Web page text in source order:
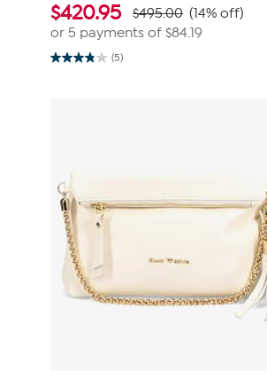
$420.95 $495.00 (14% off)
or 5 payments of $84.19
(5)
3.8